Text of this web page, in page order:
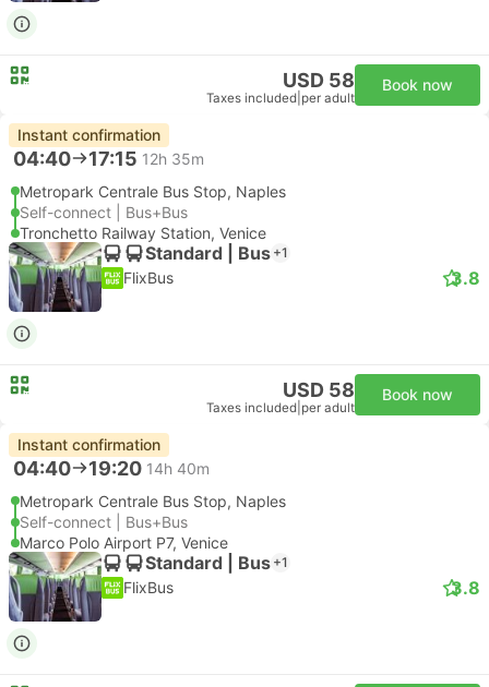
USD 58
Taxes included per adult
Book now
Instant confirmation
04:40 17:15 12h 35m
Metropark Centrale Bus Stop, Naples
Self-connect | Bus+Bus
Tronchetto Railway Station, Venice
Standard | Bus +1
FlixBus 3.8
USD 58
Taxes included per adult
Book now
Instant confirmation
04:40 19:20 14h 40m
Metropark Centrale Bus Stop, Naples
Self-connect | Bus+Bus
Marco Polo Airport P7, Venice
Standard | Bus +1
FlixBus 3.8